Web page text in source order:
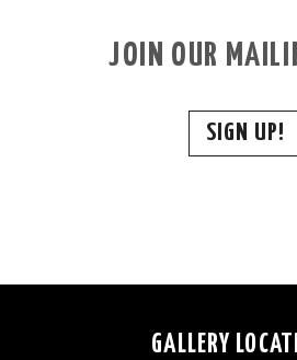
JOIN OUR
SIGN UP!
GALLERY